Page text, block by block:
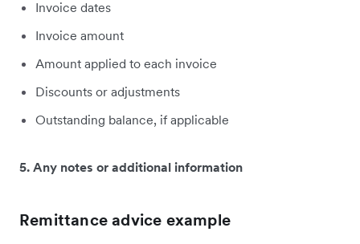
Invoice dates
Invoice amount
Amount applied to each invoice
Discounts or adjustments
Outstanding balance, if applicable
5. Any notes or additional information
Remittance advice example